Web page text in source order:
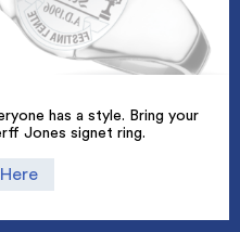
has a style. Bring your
Jones signet ring.